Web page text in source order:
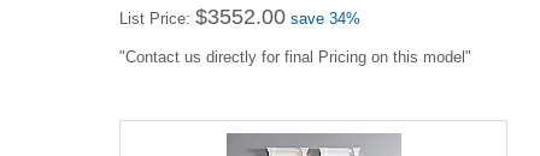
List Price: $3552.00 save 34%
"Contact us directly for final Pricing on this model"